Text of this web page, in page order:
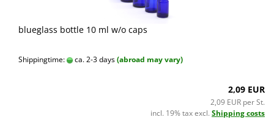
blueglass bottle 10 ml w/o caps
Shippingtime: ca. 2-3 days(abroad may vary)
2,09 EUR
2,09 EUR per St.
incl. 19% tax excl. Shipping costs